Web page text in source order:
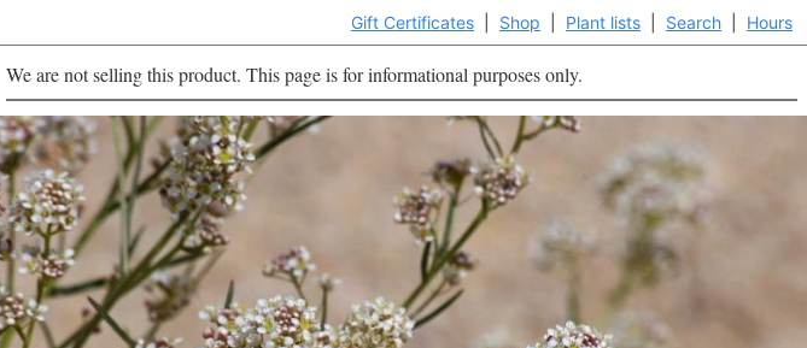
Gift Certificates Shop Plant lists Search Hours
We are not selling this product. This page is for informational purposes only.